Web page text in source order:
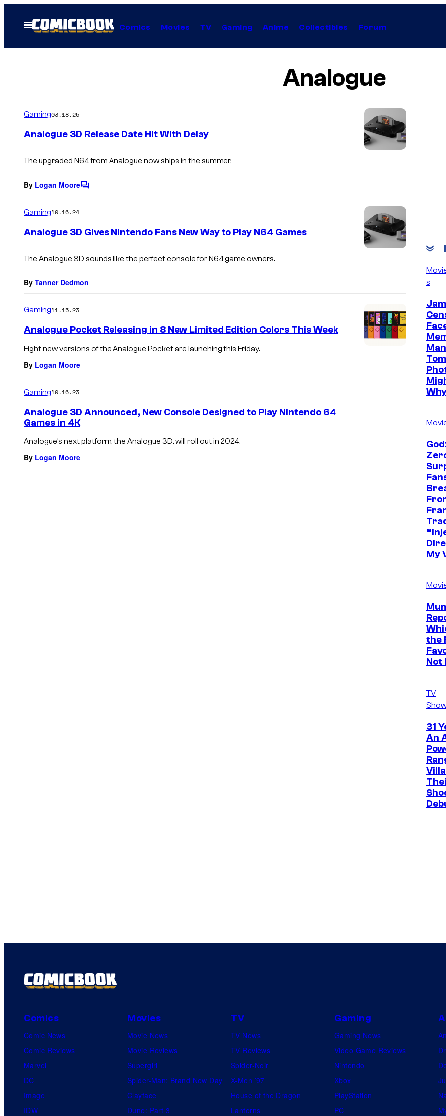
Open
Menu
Comics Movies TV Gaming Anime Collectibles Forum
Analogue
Gaming03.18.25
Analogue 3D Release Date Hit With Delay
The upgraded N64 from Analogue now ships in the summer.
By Logan MooreC
n
Gaming10.16.24
Analogue 3D Gives Nintendo Fans New Way to Play N64 Games
The Analogue 3D sounds like the perfect console for N64 game owners.
By Tanner Dedmon
Gaming11.15.23
Analogue Pocket Releasing in 8 New Limited Edition Colors This Week
Eight new versions of the Analogue Pocket are launching this Friday.
By Logan Moore
Gaming10.16.23
Analogue 3D Announced, New Console Designed to Play Nintendo 64
Games in 4K
Analogue’s next platform, the Analogue 3D, will roll out in 2024.
By Logan Moore
s
Why
My
the
Not
TV
31
An
Comics
Comic News
Comic Reviews
Marvel
DC
Image
IDW
Movies
Movie News
Movie Reviews
Supergirl
Spider-Man: Brand New Day
Clayface
Dune: Part 3
TV
TV News
TV Reviews
Spider-Noir
X-Men ’97
House of the Dragon
Lanterns
Gaming
Gaming News
Video Game Reviews
Nintendo
Xbox
PlayStation
PC